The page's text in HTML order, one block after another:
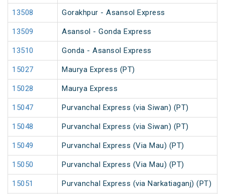
13508 Gorakhpur - Asansol Express
13509 Asansol - Gonda Express
13510 Gonda - Asansol Express
15027 Maurya Express (PT)
15028 Maurya Express
15047 Purvanchal Express (via Siwan) (PT)
15048 Purvanchal Express (via Siwan) (PT)
15049 Purvanchal Express (Via Mau) (PT)
15050 Purvanchal Express (Via Mau) (PT)
15051 Purvanchal Express (via Narkatiaganj) (PT)